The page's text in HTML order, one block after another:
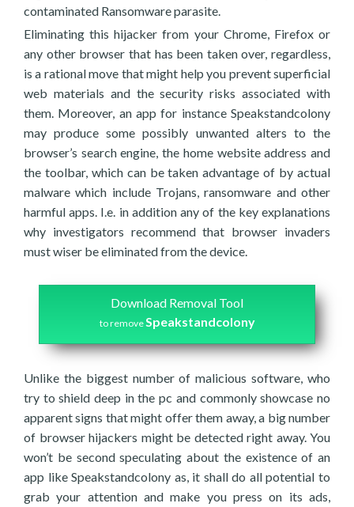
contaminated Ransomware parasite.
Eliminating this hijacker from your Chrome, Firefox or
any other browser that has been taken over, regardless,
is a rational move that might help you prevent superficial
web materials and the security risks associated with
them. Moreover, an app for instance Speakstandcolony
may produce some possibly unwanted alters to the
browser’s search engine, the home website address and
the toolbar, which can be taken advantage of by actual
malware which include Trojans, ransomware and other
harmful apps. I.e. in addition any of the key explanations
why investigators recommend that browser invaders
must wiser be eliminated from the device.
Download Removal Tool
to removeSpeakstandcolony
Unlike the biggest number of malicious software, who
try to shield deep in the pc and commonly showcase no
apparent signs that might offer them away, a big number
of browser hijackers might be detected right away. You
won’t be second speculating about the existence of an
app like Speakstandcolony as, it shall do all potential to
grab your attention and make you press on its ads,